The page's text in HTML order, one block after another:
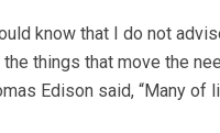
know that I do not
the things that move the
Edison said, “Many